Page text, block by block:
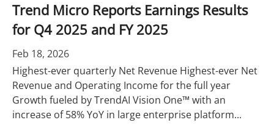
Trend Micro Reports Earnings Results
for Q4 2025 and FY 2025
Feb 18, 2026
Highest-ever quarterly Net Revenue Highest-ever Net
Revenue and Operating Income for the full year
Growth fueled by TrendAI Vision One™ with an
increase of 58% YoY in large enterprise platform...